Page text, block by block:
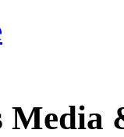
Media